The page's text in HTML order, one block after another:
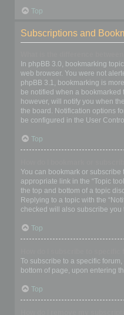
Top
Subscriptions and
In phpBB 3.0, bookmarking
web browser. You were not
phpBB 3.1, bookmarking is
be notified when a
however, will notify you when
the board. Notification options
be configured in the User
Top
You can bookmark or
appropriate link in the “Topic
the top and bottom of a topic
Replying to a topic with the
checked will also subscribe you
Top
To subscribe to a specific
bottom of page, upon entering
Top